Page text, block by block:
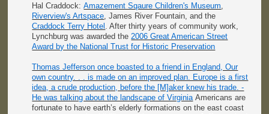
Hal Craddock:Amazement Sqaure Children's Museum,
Riverview's Artspace, James River Fountain, and the
Craddock Terry Hotel . After thirty years of community work,
Lynchburg was awarded the2006 Great American Street
Award by the National Trust for Historic Preservation
Thomas Jefferson once boasted to a friend in England, Our
own country. . . is made on an improved plan. Europe is a first
idea, a crude production, before the [M]aker knew his trade. -
He was talking about the landscape of VirginiaAmericans are
fortunate to have earth’s elderly formations on the east coast